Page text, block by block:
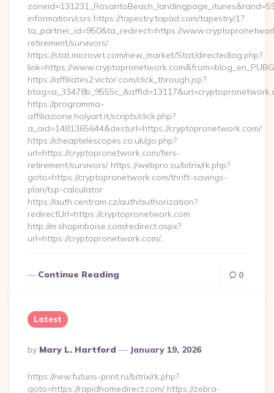
information/csrs https://tapestry.tapad.com/tapestry/1?
ta_partner_id=950&ta_redirect=https://
retirement/survivors/
https://stat.microvirt.com/new_market/Stat/directedlog.php?
link=https://
https://affiliates2.victor.com/click_through.jsp?
https://programma-
affiliazione.holyart.it/scripts/click.php?
a_aid=1481365644&desturl=https://cryptopronetwork.com/
https://cheaptelescopes.co.uk/go.php?
url=https://cryptopronetwork.com/fers-
retirement/survivors/ https://webpro.su/bitrix/rk.php?
goto=https://cryptopronetwork.com/thrift-savings-
plan/tsp-calculator
https://auth.centram.cz/auth/authorization?
redirectUrl=https://cryptopronetwork.com
http://m.shopinboise.com/redirect.aspx?
url=https://cryptopronetwork.com/…
Continue Reading 0
Latest
Posted
By
By Mary L. Hartford January 19, 2026
https://new.futuris-print.ru/bitrix/rk.php?
goto=https://rapidhomedirect.com/ https://zebra-